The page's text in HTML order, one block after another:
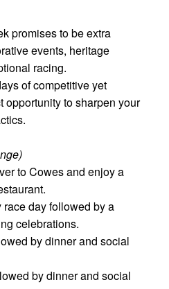
promises to be extra
events, heritage
racing.
of competitive yet
opportunity to sharpen your
to Cowes and enjoy a
day followed by a
celebrations.
by dinner and social
by dinner and social